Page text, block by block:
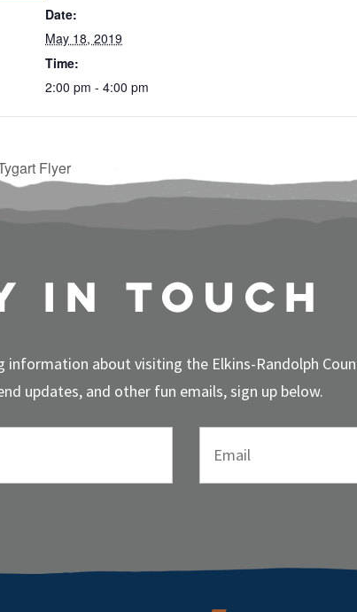
Date:
May 18, 2019
Time:
2:00 pm - 4:00 pm
Flyer
in touch
about visiting the Elkins-Randolph
updates, and other fun emails, sign up below.